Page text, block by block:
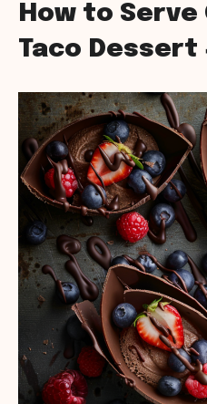
How to
Taco Dessert